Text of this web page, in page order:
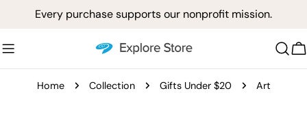
content
Every purchase supports our nonprofit mission.
Home Collection Gifts Under $20 Art